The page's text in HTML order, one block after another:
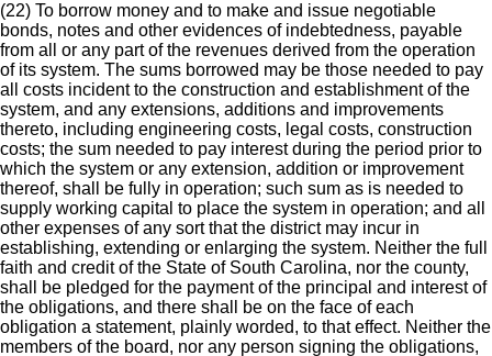
(22) To borrow money and to make and issue negotiable
bonds, notes and other evidences of indebtedness, payable
from all or any part of the revenues derived from the operation
of its system. The sums borrowed may be those needed to pay
all costs incident to the construction and establishment of the
system, and any extensions, additions and improvements
thereto, including engineering costs, legal costs, construction
costs; the sum needed to pay interest during the period prior to
which the system or any extension, addition or improvement
thereof, shall be fully in operation; such sum as is needed to
supply working capital to place the system in operation; and all
other expenses of any sort that the district may incur in
establishing, extending or enlarging the system. Neither the full
faith and credit of the State of South Carolina, nor the county,
shall be pledged for the payment of the principal and interest of
the obligations, and there shall be on the face of each
obligation a statement, plainly worded, to that effect. Neither the
members of the board, nor any person signing the obligations,